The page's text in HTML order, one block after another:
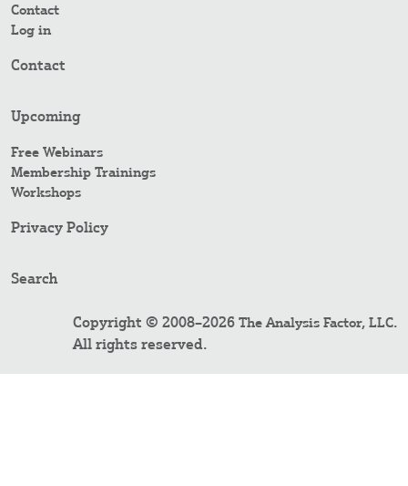
Contact
Log in
Contact
Upcoming
Free Webinars
Membership Trainings
Workshops
Privacy Policy
Search
Copyright © 2008–2026 The Analysis Factor, LLC.
All rights reserved.